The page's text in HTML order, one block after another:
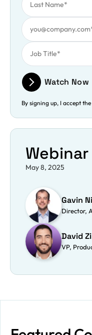
Watch Now
By signing up, I accept the
Webinar
May 8, 2025
Gavin
Director,
David
VP,